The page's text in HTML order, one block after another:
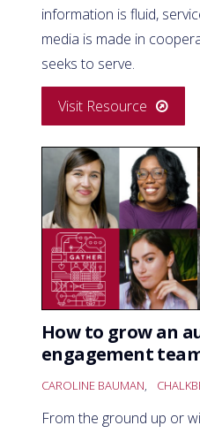
information is fluid,
media is made in
seeks to serve.
Visit Resource
How to grow an
engagement
CAROLINE BAUMAN,
From the ground up or